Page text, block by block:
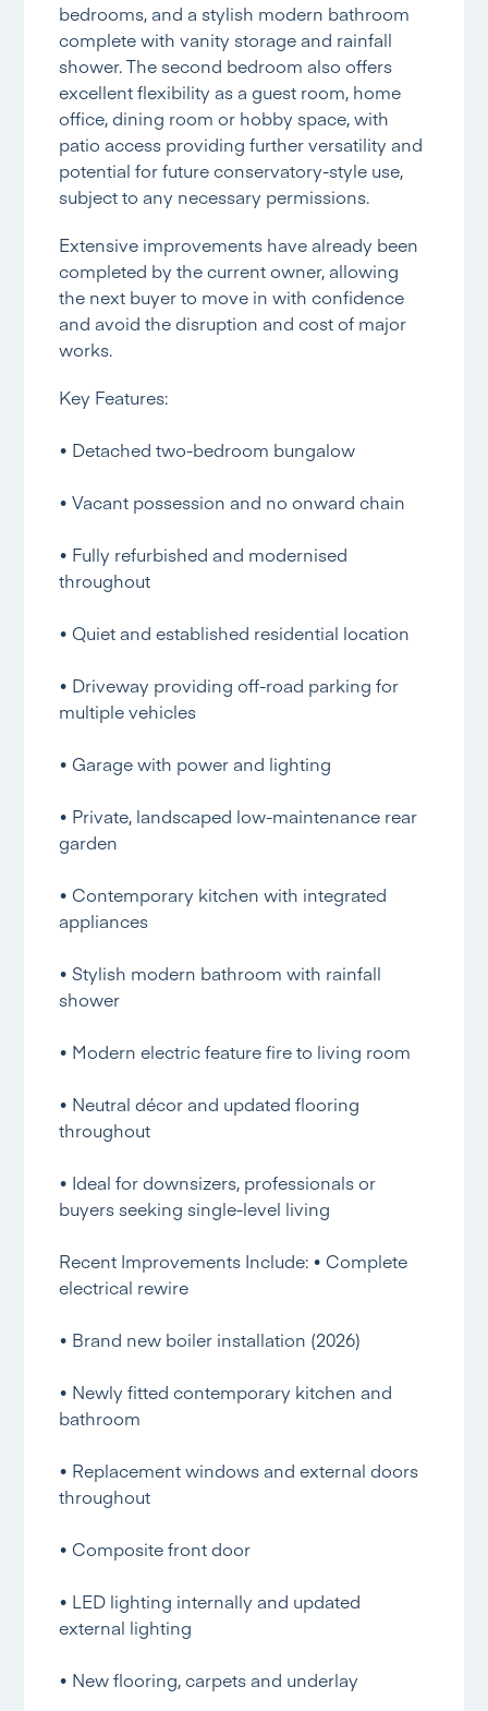
bedrooms, and a stylish modern bathroom
complete with vanity storage and rainfall
shower. The second bedroom also offers
excellent flexibility as a guest room, home
office, dining room or hobby space, with
patio access providing further versatility and
potential for future conservatory-style use,
subject to any necessary permissions.
Extensive improvements have already been
completed by the current owner, allowing
the next buyer to move in with confidence
and avoid the disruption and cost of major
works.
Key Features:
• Detached two-bedroom bungalow
• Vacant possession and no onward chain
• Fully refurbished and modernised
throughout
• Quiet and established residential location
• Driveway providing off-road parking for
multiple vehicles
• Garage with power and lighting
• Private, landscaped low-maintenance rear
garden
• Contemporary kitchen with integrated
appliances
• Stylish modern bathroom with rainfall
shower
• Modern electric feature fire to living room
• Neutral décor and updated flooring
throughout
• Ideal for downsizers, professionals or
buyers seeking single-level living
Recent Improvements Include: • Complete
electrical rewire
• Brand new boiler installation (2026)
• Newly fitted contemporary kitchen and
bathroom
• Replacement windows and external doors
throughout
• Composite front door
• LED lighting internally and updated
external lighting
• New flooring, carpets and underlay